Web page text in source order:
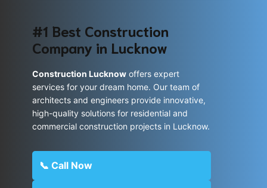
#1 Best Construction
Company in Lucknow
Construction Lucknowoffers expert
services for your dream home. Our team of
architects and engineers provide innovative,
high-quality solutions for residential and
commercial construction projects in Lucknow.
📞 Call Now